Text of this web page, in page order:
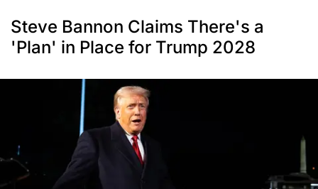
Steve Bannon Claims There's a
'Plan' in Place for Trump 2028